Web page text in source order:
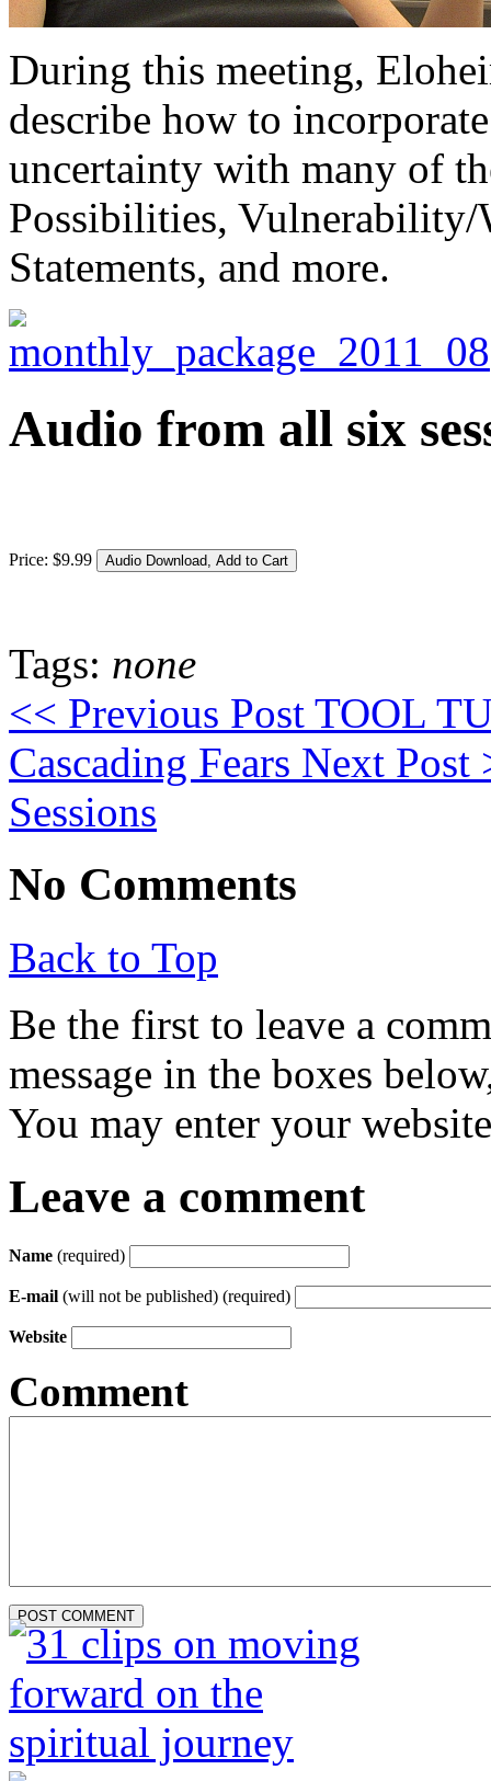
During this meeting,
describe how to
uncertainty with many of
Possibilities, Vulnerability/
Statements, and more.
Audio from all six
Price: $9.99
Tags: none
<< Previous Post TOOL
Cascading Fears Next Post
Sessions
No Comments
Back to Top
Be the first to leave a
message in the boxes
You may enter your
Leave a comment
Name (required)
E-mail (will not be published) (required)
Website
Comment